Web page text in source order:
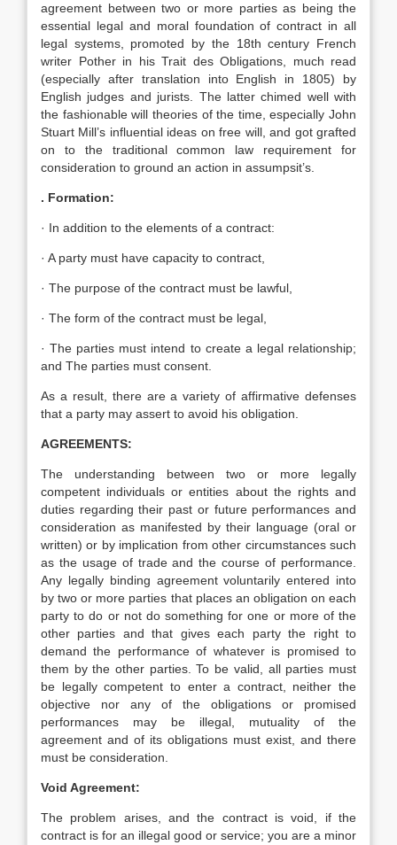
agreement between two or more parties as being the
essential legal and moral foundation of contract in all
legal systems, promoted by the 18th century French
writer Pother in his Trait des Obligations, much read
(especially after translation into English in 1805) by
English judges and jurists. The latter chimed well with
the fashionable will theories of the time, especially John
Stuart Mill’s influential ideas on free will, and got grafted
on to the traditional common law requirement for
consideration to ground an action in assumpsit’s.
. Formation:
· In addition to the elements of a contract:
· A party must have capacity to contract,
· The purpose of the contract must be lawful,
· The form of the contract must be legal,
· The parties must intend to create a legal relationship;
and The parties must consent.
As a result, there are a variety of affirmative defenses
that a party may assert to avoid his obligation.
AGREEMENTS:
The understanding between two or more legally
competent individuals or entities about the rights and
duties regarding their past or future performances and
consideration as manifested by their language (oral or
written) or by implication from other circumstances such
as the usage of trade and the course of performance.
Any legally binding agreement voluntarily entered into
by two or more parties that places an obligation on each
party to do or not do something for one or more of the
other parties and that gives each party the right to
demand the performance of whatever is promised to
them by the other parties. To be valid, all parties must
be legally competent to enter a contract, neither the
objective nor any of the obligations or promised
performances may be illegal, mutuality of the
agreement and of its obligations must exist, and there
must be consideration.
Void Agreement:
The problem arises, and the contract is void, if the
contract is for an illegal good or service; you are a minor